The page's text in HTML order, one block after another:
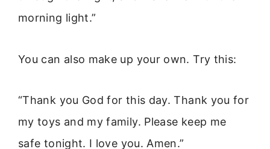
morning light.”
You can also make up your own. Try this:
“Thank you God for this day. Thank you for
my toys and my family. Please keep me
safe tonight. I love you. Amen.”